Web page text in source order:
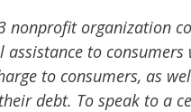
nonprofit organization
assistance to
to consumers, as
debt. To speak to a